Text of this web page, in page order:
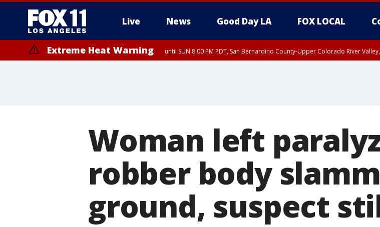
Live News Good Day LA FOX LOCAL
Extreme Heat Warning until SUN 8:00 PM PDT, San Bernardino County-Upper Colorado River
Woman left
robber body
ground, suspect